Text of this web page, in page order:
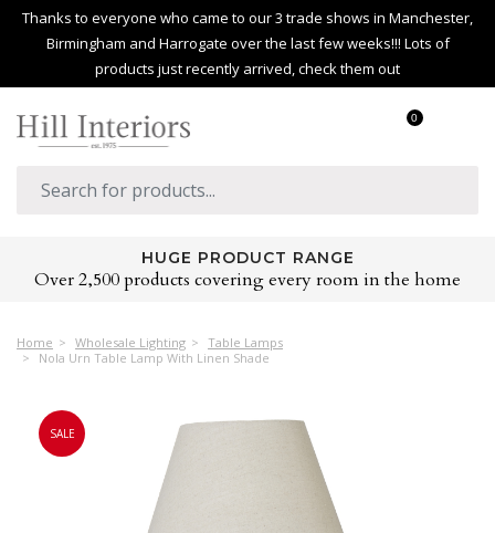
Thanks to everyone who came to our 3 trade shows in Manchester,
Birmingham and Harrogate over the last few weeks!!! Lots of
products just recently arrived, check them out
0
HUGE PRODUCT RANGE
Over 2,500 products covering every room in the home
Home Wholesale Lighting
Table Lamps
Nola Urn Table Lamp With Linen Shade
SALE